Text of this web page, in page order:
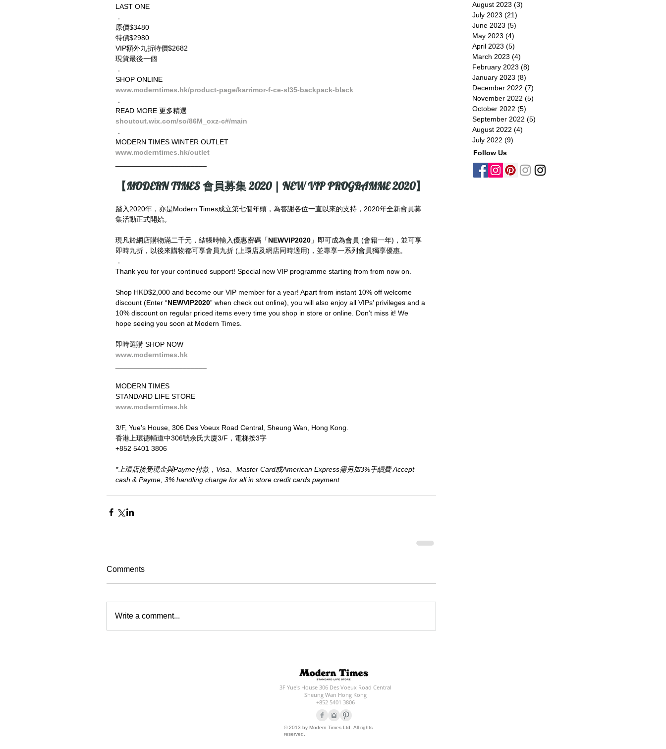
LAST ONE
．
原價$3480
特價$2980
VIP額外九折特價$2682
現貨最後一個
．
SHOP ONLINE
www.moderntimes.hk/product-page/karrimor-f-ce-sl35-backpack-black
．
READ MORE 更多精選
shoutout.wix.com/so/86M_oxz-c#/main
．
MODERN TIMES WINTER OUTLET
www.moderntimes.hk/outlet
【MODERN TIMES 會員募集 2020 | NEW VIP PROGRAMME 2020】
踏入2020年，亦是Modern Times成立第七個年頭，為答謝各位一直以來的支持，2020年全新會員募
集活動正式開始。
現凡於網店購物滿二千元，結帳時輸入優惠密碼「NEWVIP2020 」即可成為會員 (會籍一年)，並可享
即時九折，以後來購物都可享會員九折 (上環店及網店同時適用)，並專享一系列會員獨享優惠。
．
Thank you for your continued support! Special new VIP programme starting from from now on.
Shop HKD$2,000 and become our VIP member for a year! Apart from instant 10% off welcome
discount (Enter “NEWVIP2020” when check out online), you will also enjoy all VIPs’ privileges and a
10% discount on regular priced items every time you shop in store or online. Don’t miss it! We
hope seeing you soon at Modern Times.
即時選購 SHOP NOW
www.moderntimes.hk
MODERN TIMES
STANDARD LIFE STORE
www.moderntimes.hk
3/F, Yue's House, 306 Des Voeux Road Central, Sheung Wan, Hong Kong.
香港上環德輔道中306號余氏大廈3/F，電梯按3字
+852 5401 3806
*上環店接受現金與Payme付款，Visa、Master Card或American Express需另加3%手續費 Accept
cash & Payme, 3% handling charge for all in store credit cards payment​
Comments
Write a comment...
August 2023 (3)
July 2023 (21)
June 2023 (5)
May 2023 (4)
April 2023 (5)
March 2023 (4)
February 2023 (8)
January 2023 (8)
December 2022 (7)
November 2022 (5)
October 2022 (5)
September 2022 (5)
August 2022 (4)
July 2022 (9)
Follow Us
3F Yue's House 306 Des Voeux Road Central
Sheung Wan Hong Kong
+852 5401 3806
© 2013 by Modern Times Ltd. All rights
reserved.